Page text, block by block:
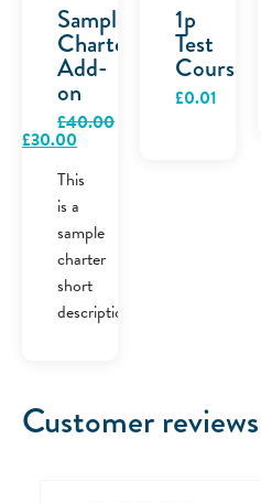
Sample
Charter
Add-
on
£40.00
Original
price
£40.00.
£30.00
price
is:
£30.00.
This
is a
sample
charter
short
description.
1p
Test
Course
£0.01
Customer reviews